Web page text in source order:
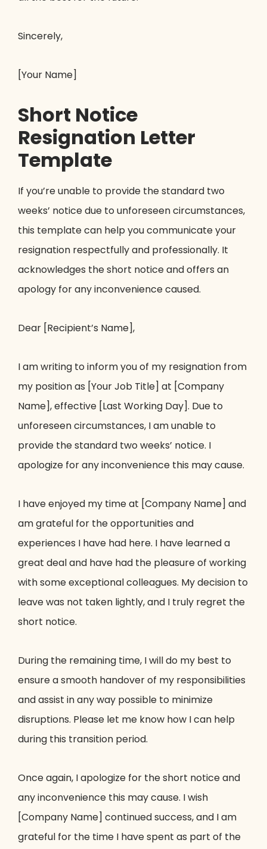
Sincerely,
[Your Name]
Short Notice
Resignation Letter
Template
If you’re unable to provide the standard two
weeks’ notice due to unforeseen circumstances,
this template can help you communicate your
resignation respectfully and professionally. It
acknowledges the short notice and offers an
apology for any inconvenience caused.
Dear [Recipient’s Name],
I am writing to inform you of my resignation from
my position as [Your Job Title] at [Company
Name], effective [Last Working Day]. Due to
unforeseen circumstances, I am unable to
provide the standard two weeks’ notice. I
apologize for any inconvenience this may cause.
I have enjoyed my time at [Company Name] and
am grateful for the opportunities and
experiences I have had here. I have learned a
great deal and have had the pleasure of working
with some exceptional colleagues. My decision to
leave was not taken lightly, and I truly regret the
short notice.
During the remaining time, I will do my best to
ensure a smooth handover of my responsibilities
and assist in any way possible to minimize
disruptions. Please let me know how I can help
during this transition period.
Once again, I apologize for the short notice and
any inconvenience this may cause. I wish
[Company Name] continued success, and I am
grateful for the time I have spent as part of the